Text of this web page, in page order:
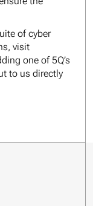
of cyber
visit
one of 5Q’s
to us directly